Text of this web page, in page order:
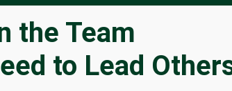
the Team
to Lead